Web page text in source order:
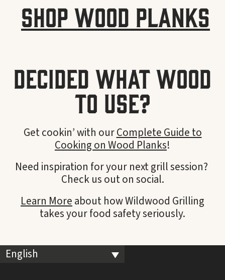
Shop Wood Planks
Decided what wood
to use?
Get cookin’ with ourComplete Guide to
Cooking on Wood Planks!
Need inspiration for your next grill session?
Check us out on social.
Learn More about how Wildwood Grilling
takes your food safety seriously.
English